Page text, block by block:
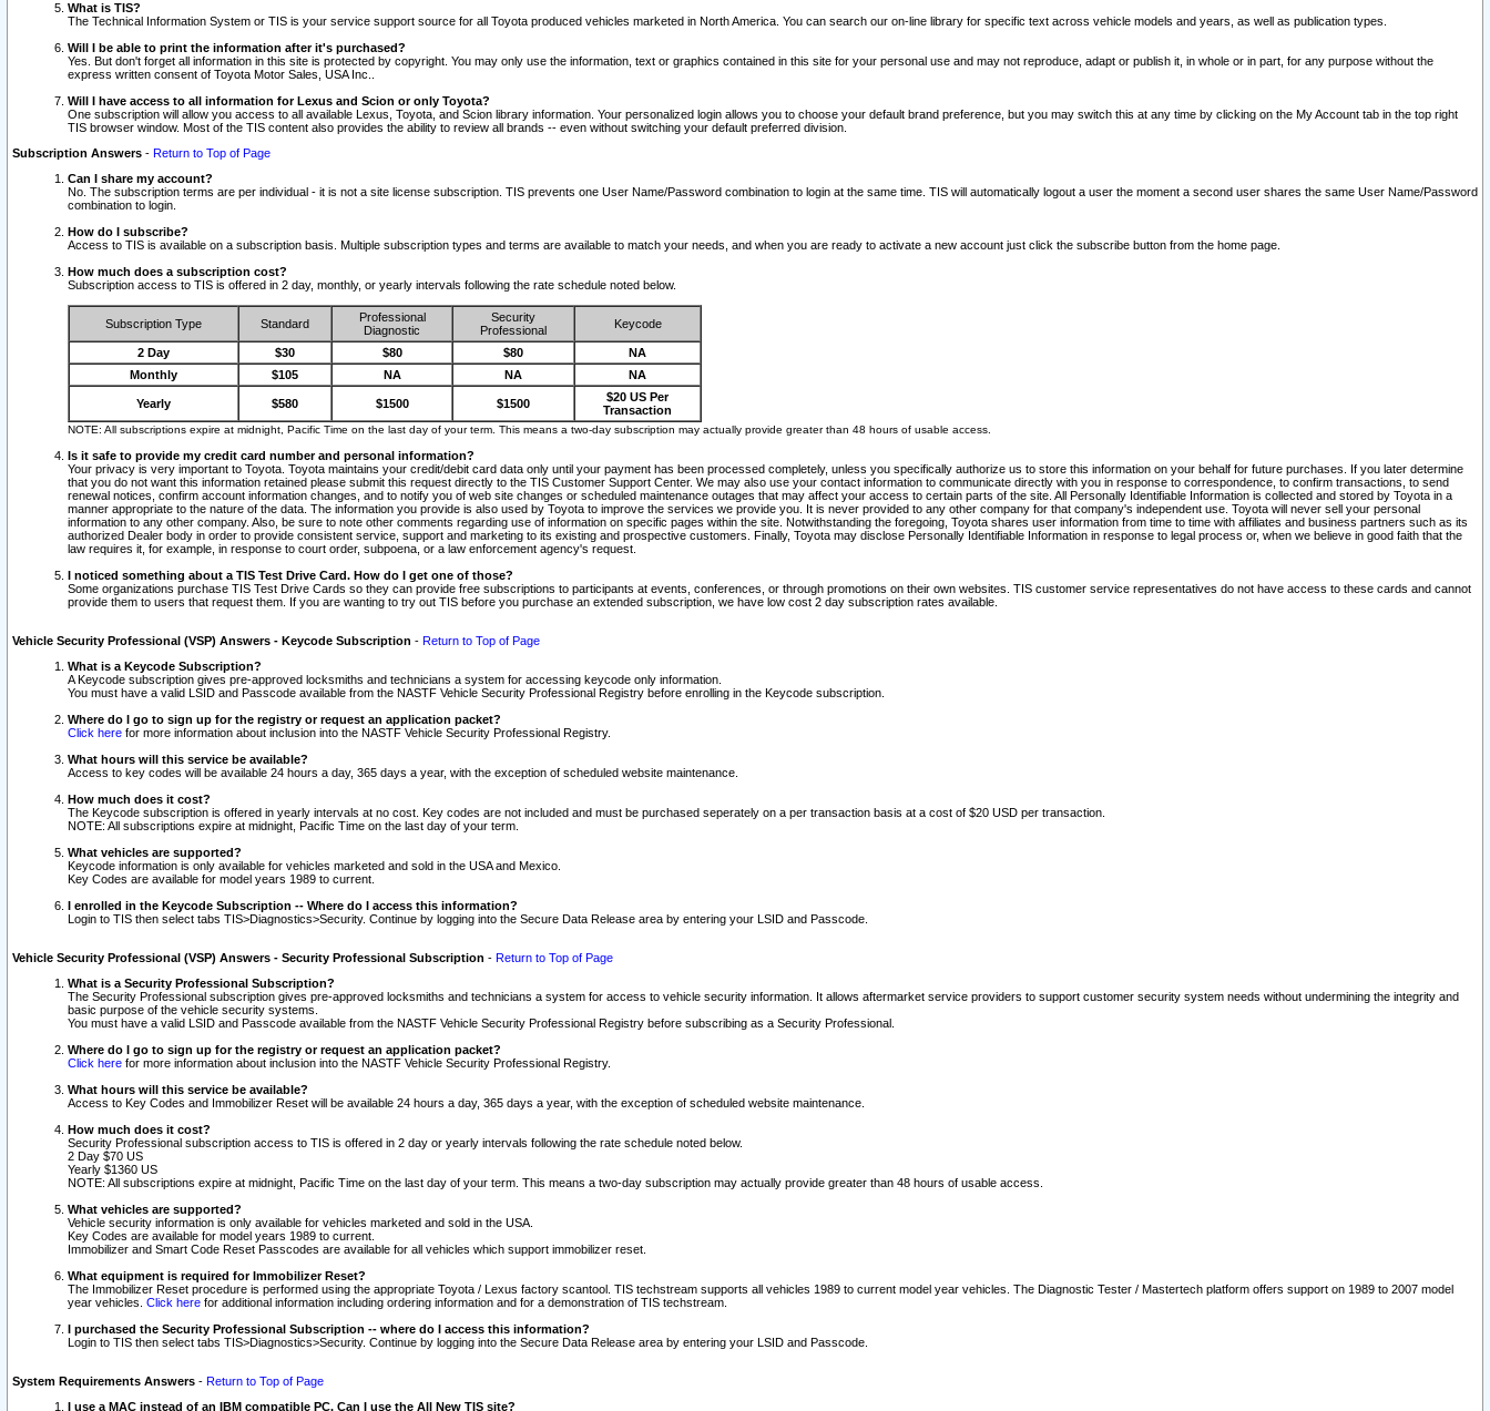
What is TIS?
The Technical Information System or TIS is your service support source for all Toyota produced vehicles marketed in North America. You can search our on-line library for specific text across vehicle models and years, as well as publication types.
Will I be able to print the information after it's purchased?
Yes. But don't forget all information in this site is protected by copyright. You may only use the information, text or graphics contained in this site for your personal use and may not reproduce, adapt or publish it, in whole or in part, for any purpose without the
express written consent of Toyota Motor Sales, USA Inc..
Will I have access to all information for Lexus and Scion or only Toyota?
One subscription will allow you access to all available Lexus, Toyota, and Scion library information. Your personalized login allows you to choose your default brand preference, but you may switch this at any time by clicking on the My Account tab in the top right
TIS browser window. Most of the TIS content also provides the ability to review all brands -- even without switching your default preferred division.
Subscription Answers - Return to Top of Page
Can I share my account?
No. The subscription terms are per individual - it is not a site license subscription. TIS prevents one User Name/Password combination to login at the same time. TIS will automatically logout a user the moment a second user shares the same User Name/Password
combination to login.
How do I subscribe?
Access to TIS is available on a subscription basis. Multiple subscription types and terms are available to match your needs, and when you are ready to activate a new account just click the subscribe button from the home page.
How much does a subscription cost?
Subscription access to TIS is offered in 2 day, monthly, or yearly intervals following the rate schedule noted below.
Subscription Type Standard
Professional
Diagnostic
Security
Professional
Keycode
2 Day $30 $80 $80
NA
Monthly
$105 NA NA NA
Yearly $580 $1500 $1500
$20 US Per
Transaction
NOTE: All subscriptions expire at midnight, Pacific Time on the last day of your term. This means a two-day subscription may actually provide greater than 48 hours of usable access.
Is it safe to provide my credit card number and personal information?
Your privacy is very important to Toyota. Toyota maintains your credit/debit card data only until your payment has been processed completely, unless you specifically authorize us to store this information on your behalf for future purchases. If you later determine
that you do not want this information retained please submit this request directly to the TIS Customer Support Center. We may also use your contact information to communicate directly with you in response to correspondence, to confirm transactions, to send
renewal notices, confirm account information changes, and to notify you of web site changes or scheduled maintenance outages that may affect your access to certain parts of the site. All Personally Identifiable Information is collected and stored by Toyota in a
manner appropriate to the nature of the data. The information you provide is also used by Toyota to improve the services we provide you. It is never provided to any other company for that company's independent use. Toyota will never sell your personal
information to any other company. Also, be sure to note other comments regarding use of information on specific pages within the site. Notwithstanding the foregoing, Toyota shares user information from time to time with affiliates and business partners such as its
authorized Dealer body in order to provide consistent service, support and marketing to its existing and prospective customers. Finally, Toyota may disclose Personally Identifiable Information in response to legal process or, when we believe in good faith that the
law requires it, for example, in response to court order, subpoena, or a law enforcement agency's request.
I noticed something about a TIS Test Drive Card. How do I get one of those?
Some organizations purchase TIS Test Drive Cards so they can provide free subscriptions to participants at events, conferences, or through promotions on their own websites. TIS customer service representatives do not have access to these cards and cannot
provide them to users that request them. If you are wanting to try out TIS before you purchase an extended subscription, we have low cost 2 day subscription rates available.
Vehicle Security Professional (VSP) Answers - Keycode Subscription - Return to Top of Page
What is a Keycode Subscription?
A Keycode subscription gives pre-approved locksmiths and technicians a system for accessing keycode only information.
You must have a valid LSID and Passcode available from the NASTF Vehicle Security Professional Registry before enrolling in the Keycode subscription.
Where do I go to sign up for the registry or request an application packet?
Click here for more information about inclusion into the NASTF Vehicle Security Professional Registry.
What hours will this service be available?
Access to key codes will be available 24 hours a day, 365 days a year, with the exception of scheduled website maintenance.
How much does it cost?
The Keycode subscription is offered in yearly intervals at no cost. Key codes are not included and must be purchased seperately on a per transaction basis at a cost of $20 USD per transaction.
NOTE: All subscriptions expire at midnight, Pacific Time on the last day of your term.
What vehicles are supported?
Keycode information is only available for vehicles marketed and sold in the USA and Mexico.
Key Codes are available for model years 1989 to current.
I enrolled in the Keycode Subscription -- Where do I access this information?
Login to TIS then select tabs TIS>Diagnostics>Security. Continue by logging into the Secure Data Release area by entering your LSID and Passcode.
Vehicle Security Professional (VSP) Answers - Security Professional Subscription - Return to Top of Page
What is a Security Professional Subscription?
The Security Professional subscription gives pre-approved locksmiths and technicians a system for access to vehicle security information. It allows aftermarket service providers to support customer security system needs without undermining the integrity and
basic purpose of the vehicle security systems.
You must have a valid LSID and Passcode available from the NASTF Vehicle Security Professional Registry before subscribing as a Security Professional.
Where do I go to sign up for the registry or request an application packet?
Click here for more information about inclusion into the NASTF Vehicle Security Professional Registry.
What hours will this service be available?
Access to Key Codes and Immobilizer Reset will be available 24 hours a day, 365 days a year, with the exception of scheduled website maintenance.
How much does it cost?
Security Professional subscription access to TIS is offered in 2 day or yearly intervals following the rate schedule noted below.
2 Day $70 US
Yearly $1360 US
NOTE: All subscriptions expire at midnight, Pacific Time on the last day of your term. This means a two-day subscription may actually provide greater than 48 hours of usable access.
What vehicles are supported?
Vehicle security information is only available for vehicles marketed and sold in the USA.
Key Codes are available for model years 1989 to current.
Immobilizer and Smart Code Reset Passcodes are available for all vehicles which support immobilizer reset.
What equipment is required for Immobilizer Reset?
The Immobilizer Reset procedure is performed using the appropriate Toyota / Lexus factory scantool. TIS techstream supports all vehicles 1989 to current model year vehicles. The Diagnostic Tester / Mastertech platform offers support on 1989 to 2007 model
year vehicles. Click here for additional information including ordering information and for a demonstration of TIS techstream.
I purchased the Security Professional Subscription -- where do I access this information?
Login to TIS then select tabs TIS>Diagnostics>Security. Continue by logging into the Secure Data Release area by entering your LSID and Passcode.
System Requirements Answers - Return to Top of Page
I use a MAC instead of an IBM compatible PC. Can I use the All New TIS site?